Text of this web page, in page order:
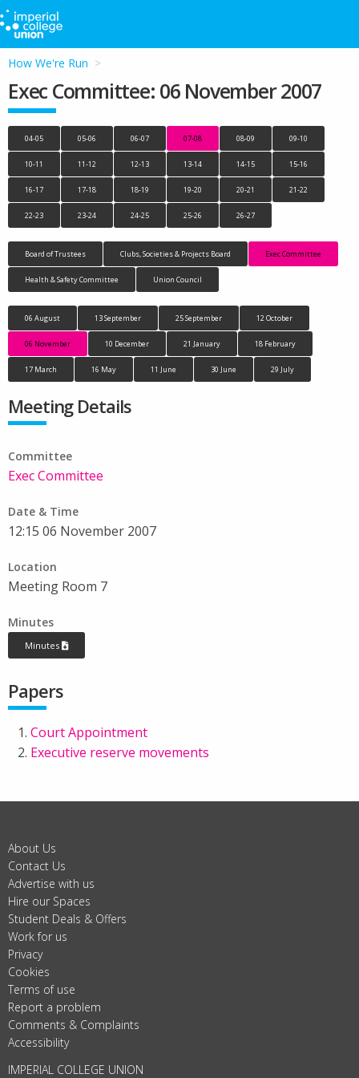
How We're Run
Exec Committee: 06 November 2007
04-05 05-06 06-07 07-08 08-09 09-10
10-11 11-12 12-13 13-14 14-15 15-16
16-17 17-18 18-19 19-20 20-21 21-22
22-23 23-24 24-25 25-26 26-27
Board of Trustees Clubs, Societies & Projects Board Exec Committee
Health & Safety Committee Union Council
06 August 13 September 25 September 12 October
06 November 10 December 21 January 18 February
17 March 16 May 11 June 30 June 29 July
Meeting Details
Committee
Exec Committee
Date & Time
12:15 06 November 2007
Location
Meeting Room 7
Minutes
Minutes
Papers
Court Appointment
Executive reserve movements
About Us
Contact Us
Advertise with us
Hire our Spaces
Student Deals & Offers
Work for us
Privacy
Cookies
Terms of use
Report a problem
Comments & Complaints
Accessibility
IMPERIAL COLLEGE UNION